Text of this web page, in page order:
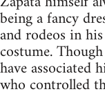
being a fancy
and rodeos in
costume.
have associated
who controlled